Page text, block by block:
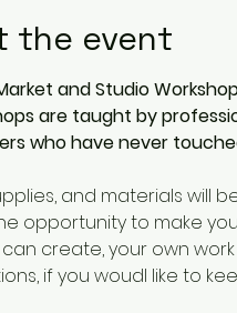
the event
and Studio
are taught by
who have never
and materials will
opportunity to make
create, your own
if you woudl like to